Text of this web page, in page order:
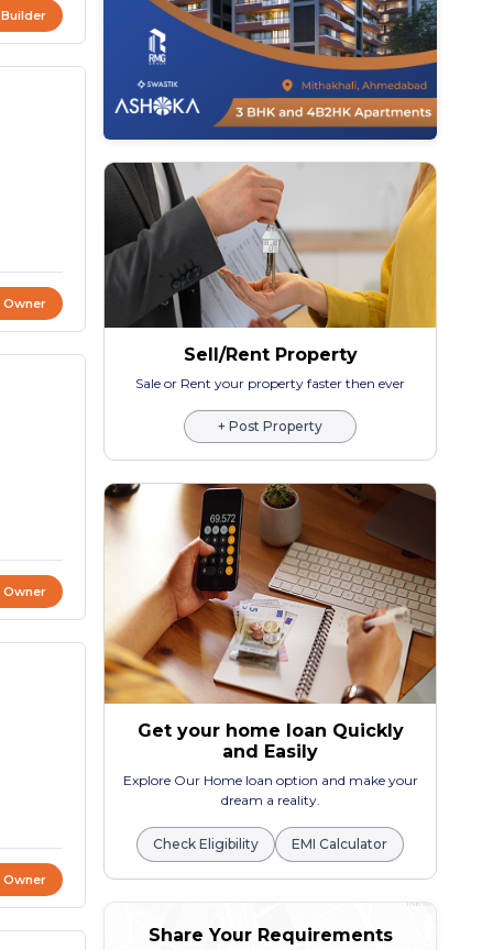
Owner
Owner
Owner
Sell/Rent Property
Sale or Rent your property faster then ever
+ Post Property
Get your home loan Quickly
and Easily
Explore Our Home loan option and make your
dream a reality.
Check Eligibility EMI Calculator
Share Your Requirements